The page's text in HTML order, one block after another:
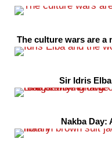
The culture wars are a
Sir Idris
Nakba Day: